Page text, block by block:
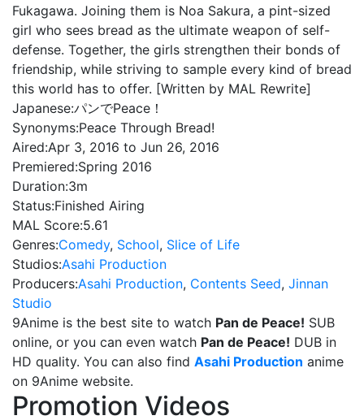
Fukagawa. Joining them is Noa Sakura, a pint-sized
girl who sees bread as the ultimate weapon of self-
defense. Together, the girls strengthen their bonds of
friendship, while striving to sample every kind of bread
this world has to offer. [Written by MAL Rewrite]
Japanese:パンでPeace！
Synonyms:Peace Through Bread!
Aired:Apr 3, 2016 to Jun 26, 2016
Premiered:Spring 2016
Duration:3m
Status:Finished Airing
MAL Score:5.61
Genres:Comedy, School, Slice of Life
Studios:Asahi Production
Producers:Asahi Production, Contents Seed, Jinnan
Studio
9Anime is the best site to watch Pan de Peace! SUB
online, or you can even watch Pan de Peace! DUB in
HD quality. You can also find Asahi Production anime
on 9Anime website.
Promotion Videos